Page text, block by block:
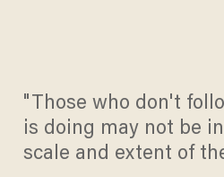
"Those who don't
is doing may not be
scale and extent of